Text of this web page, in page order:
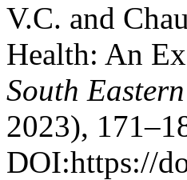
V.C. and
Health: An
South
2023),
DOI:https://